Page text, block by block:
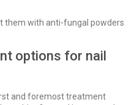
them with anti-fungal powders
options for nail
and foremost treatment